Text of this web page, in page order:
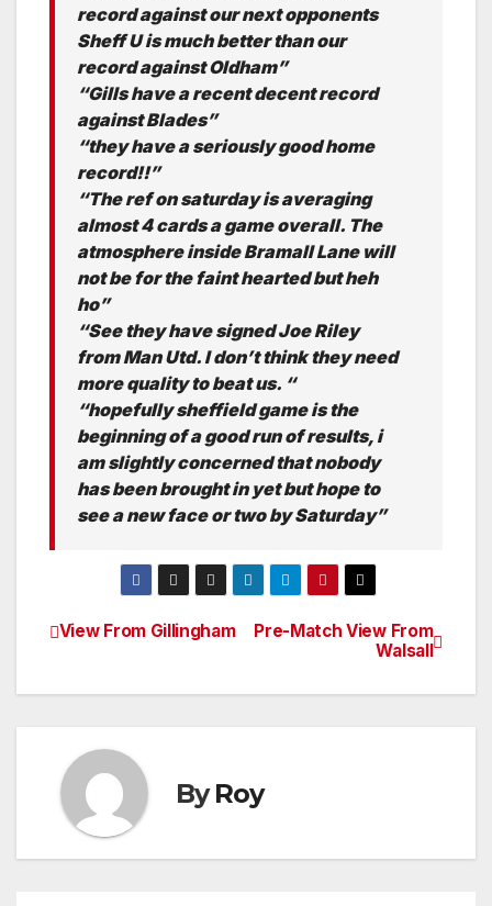
record against our next opponents
Sheff U is much better than our
record against Oldham”
“Gills have a recent decent record
against Blades”
“they have a seriously good home
record!!”
“The ref on saturday is averaging
almost 4 cards a game overall. The
atmosphere inside Bramall Lane will
not be for the faint hearted but heh
ho”
“See they have signed Joe Riley
from Man Utd. I don’t think they need
more quality to beat us. “
“hopefully sheffield game is the
beginning of a good run of results, i
am slightly concerned that nobody
has been brought in yet but hope to
see a new face or two by Saturday”
Post
navigation
Pre-Match View From
Walsall
View From Gillingham
ByRoy